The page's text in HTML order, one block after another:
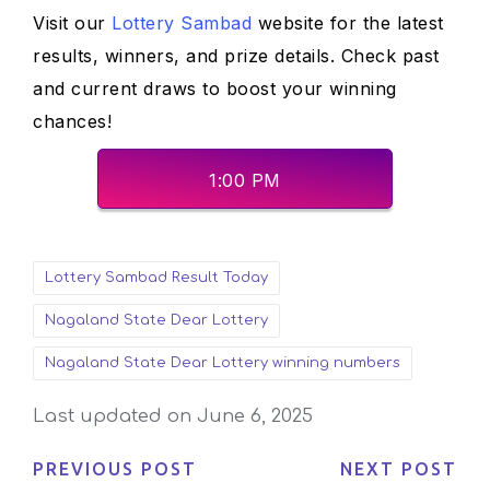
Visit our Lottery Sambad website for the latest
results, winners, and prize details. Check past
and current draws to boost your winning
chances!
1:00 PM
Tags:
Lottery Sambad Result Today
Nagaland State Dear Lottery
Nagaland State Dear Lottery winning numbers
Last updated on June 6, 2025
PREVIOUS POST NEXT POST